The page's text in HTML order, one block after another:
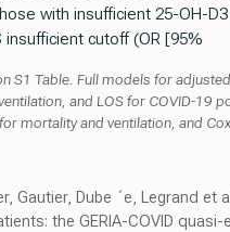
with insufficient 25-OH-
insufficient cutoff (OR [95%
S1 Table. Full models for
and LOS for COVID-19
mortality and ventilation, and
Gautier, Dube ´e, Legrand
the GERIA-COVID